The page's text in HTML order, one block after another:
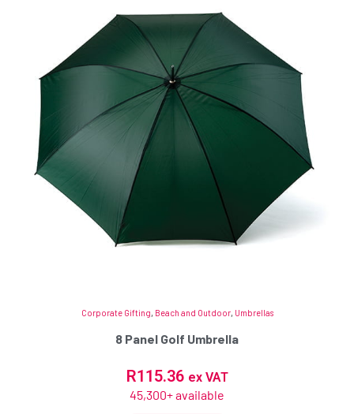
Corporate Gifting, Beach and Outdoor, Umbrellas
8 Panel Golf Umbrella
R115.36 ex VAT
45,300+ available